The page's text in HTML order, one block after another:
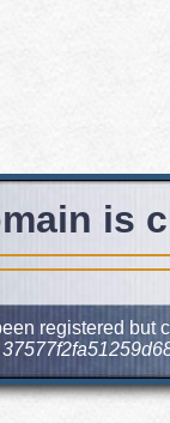
is
registered but